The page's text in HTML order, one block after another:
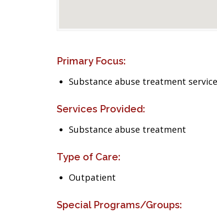
Primary Focus:
Substance abuse treatment
Services Provided:
Substance abuse treatment
Type of Care:
Outpatient
Special Programs/Groups: